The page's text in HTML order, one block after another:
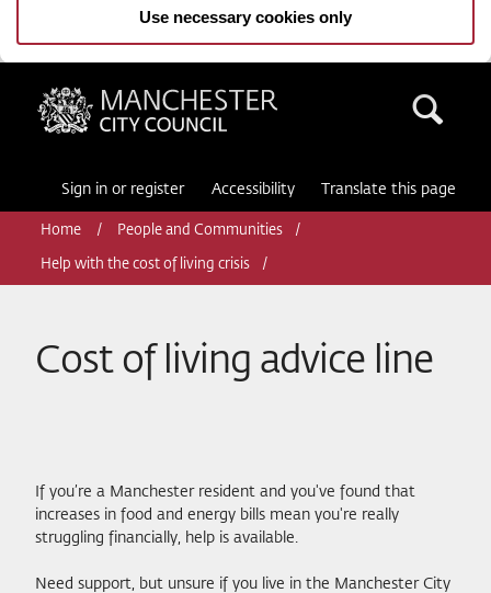
Use necessary cookies only
Manchester City Council
Sign in or register Accessibility Translate this page
Home People and Communities
Help with the cost of living crisis
Cost of living advice line
If you’re a Manchester resident and you've found that
increases in food and energy bills mean you're really
struggling financially, help is available.
Need support, but unsure if you live in the Manchester City